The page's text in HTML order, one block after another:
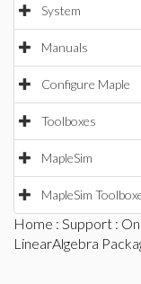
System
Manuals
Configure Maple
Toolboxes
MapleSim
MapleSim
Home : Support :
LinearAlgebra